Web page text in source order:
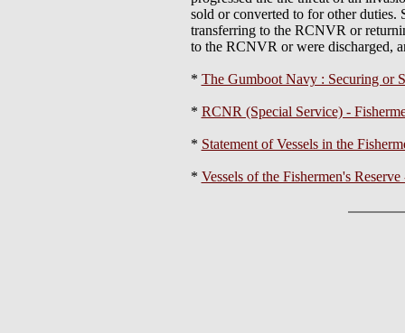
sold or converted to for other duties.
transferring to the RCNVR or
to the RCNVR or were discharged,
* The Gumboot Navy : Securing or
* RCNR (Special Service) -
* Statement of Vessels in the
* Vessels of the Fishermen's